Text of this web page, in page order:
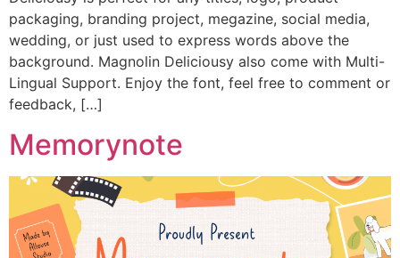
packaging, branding project, megazine, social media,
wedding, or just used to express words above the
background. Magnolin Deliciousy also come with Multi-
Lingual Support. Enjoy the font, feel free to comment or
feedback, […]
Memorynote